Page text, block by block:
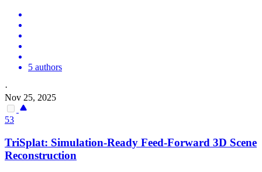
5 authors
·
Nov 25, 2025
53
TriSplat: Simulation-Ready Feed-Forward 3D Scene
Reconstruction